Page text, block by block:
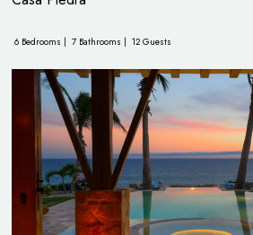
6 Bedrooms | 7 Bathrooms | 12 Guests